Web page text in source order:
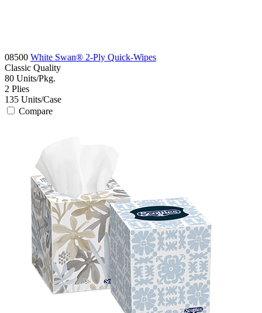
08500 White Swan® 2-Ply Quick-Wipes
Classic Quality
80 Units/Pkg.
2 Plies
135 Units/Case
Compare